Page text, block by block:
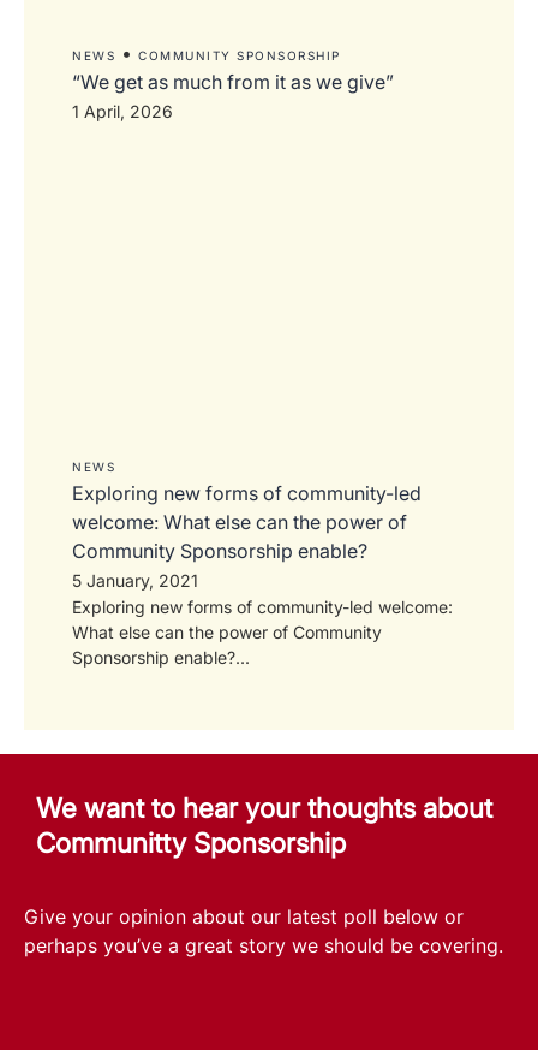
NEWS • COMMUNITY SPONSORSHIP
“We get as much from it as we give”
1 April, 2026
NEWS
Exploring new forms of community-led
welcome: What else can the power of
Community Sponsorship enable?
5 January, 2021
Exploring new forms of community-led welcome:
What else can the power of Community
Sponsorship enable?...
We want to hear your thoughts about
Communitty Sponsorship
Give your opinion about our latest poll below or
perhaps you’ve a great story we should be covering.